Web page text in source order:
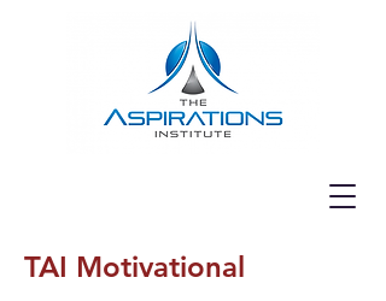
TAI Motivational